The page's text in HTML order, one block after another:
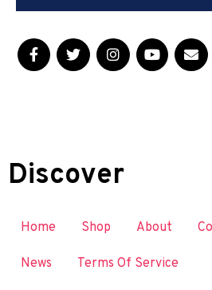
Discover
Home Shop About
News Terms Of Service